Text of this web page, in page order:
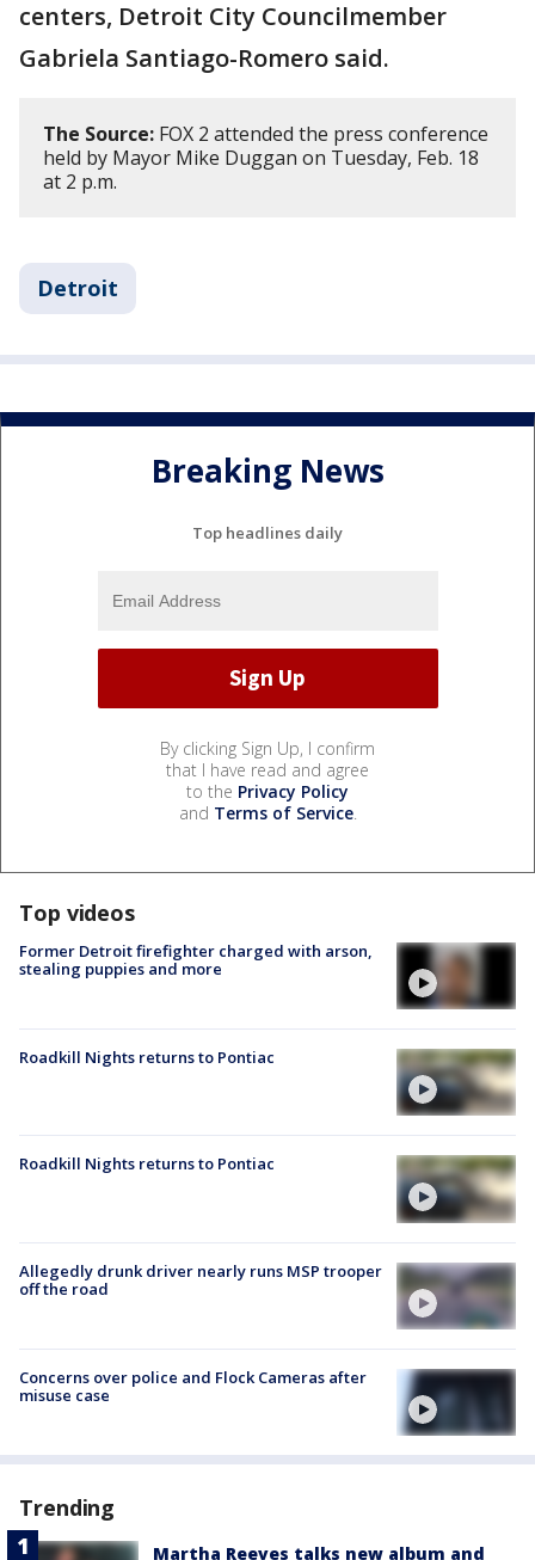
centers, Detroit City Councilmember
Gabriela Santiago-Romero said.
The Source: FOX 2 attended the press conference
held by Mayor Mike Duggan on Tuesday, Feb. 18
at 2 p.m.
Detroit
Breaking News
Top headlines daily
By clicking Sign Up, I confirm
that I have read and agree
to the Privacy Policy
and Terms of Service.
Top videos
Former Detroit firefighter charged with arson,
stealing puppies and more
Roadkill Nights returns to Pontiac
Roadkill Nights returns to Pontiac
Allegedly drunk driver nearly runs MSP trooper
off the road
Concerns over police and Flock Cameras after
misuse case
Trending
Martha Reeves talks new album and